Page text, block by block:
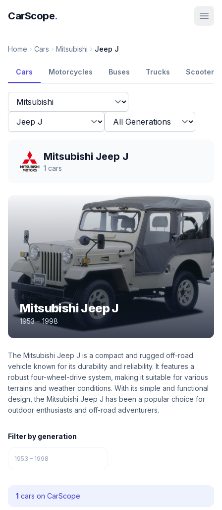
CarScope.
Home Cars Mitsubishi Jeep J
Cars Motorcycles Buses Trucks Scooters
Mitsubishi Jeep J
1 cars
Mitsubishi Jeep J
1953 – 1998
The Mitsubishi Jeep J is a compact and rugged off-road
vehicle known for its durability and reliability. It features a
robust four-wheel-drive system, making it suitable for various
terrains and weather conditions. With its simple and functional
design, the Mitsubishi Jeep J has been a popular choice for
outdoor enthusiasts and off-road adventurers.
Filter by generation
1953 – 1998
1 cars on CarScope